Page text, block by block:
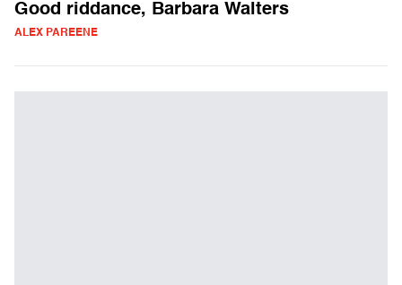
Good riddance, Barbara Walters
ALEX PAREENE